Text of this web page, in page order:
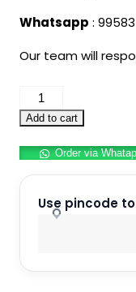
Whatsapp :
Our team will
Harry
Potter
with
Wand
Costume
Add to cart
Order via
Use pincode